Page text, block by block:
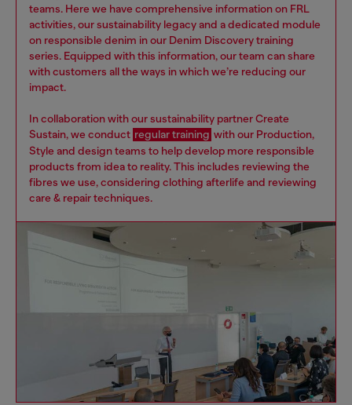
teams. Here we have comprehensive information on FRL
activities, our sustainability legacy and a dedicated module
on responsible denim in our Denim Discovery training
series. Equipped with this information, our team can share
with customers all the ways in which we’re reducing our
impact.
In collaboration with our sustainability partner Create
Sustain, we conduct regular training with our Production,
Style and design teams to help develop more responsible
products from idea to reality. This includes reviewing the
fibres we use, considering clothing afterlife and reviewing
care & repair techniques.